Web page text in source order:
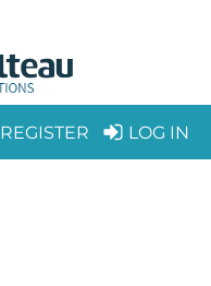
REGISTER LOG IN